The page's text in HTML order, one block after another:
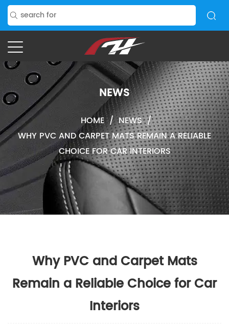
NEWS
HOME/ NEWS/
WHY PVC AND CARPET MATS REMAIN A RELIABLE
CHOICE FOR CAR INTERIORS
Why PVC and Carpet Mats
Remain a Reliable Choice for Car
Interiors